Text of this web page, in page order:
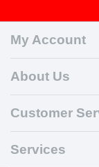
My Account
About Us
Customer
Services